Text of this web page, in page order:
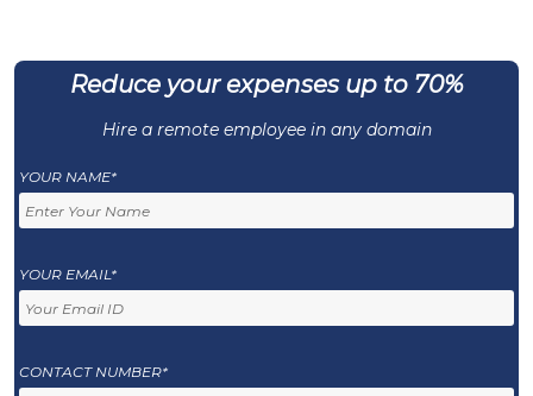
Reduce your expenses up to 70%
Hire a remote employee in any domain
YOUR NAME*
YOUR EMAIL*
CONTACT NUMBER*